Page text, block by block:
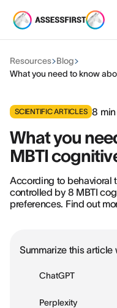
Resources Blog
What you need to know
SCIENTIFIC ARTICLES 8
What you
MBTI
According to behavioral
controlled by 8 MBTI
preferences. Find out
Summarize this article
ChatGPT
Perplexity